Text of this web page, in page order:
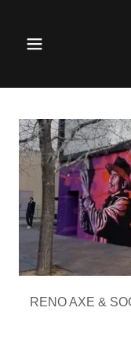
RENO AXE &